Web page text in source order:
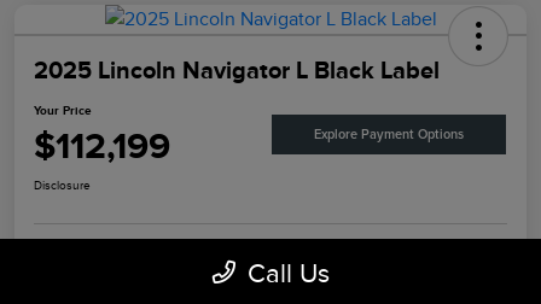
2025 Lincoln Navigator L Black Label
Your Price
$112,199 Explore Payment Options
Disclosure
Call Us